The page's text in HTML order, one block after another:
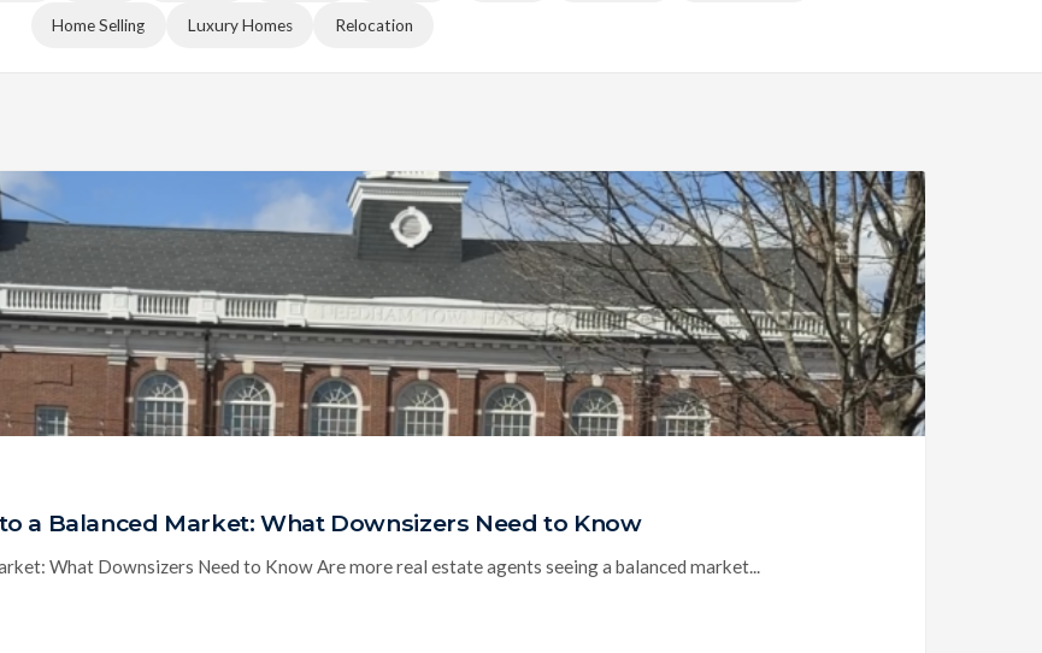
Home Selling Luxury Homes Relocation
a Balanced Market: What Downsizers Need to Know
What Downsizers Need to Know Are more real estate agents seeing a balanced market...